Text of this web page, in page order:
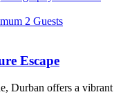
2 Guests
Escape
Durban offers a vibrant